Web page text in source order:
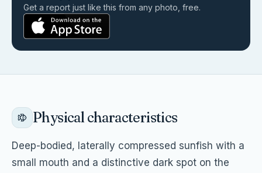
Get a report just like this from any photo, free.
Physical characteristics
Deep-bodied, laterally compressed sunfish with a
small mouth and a distinctive dark spot on the